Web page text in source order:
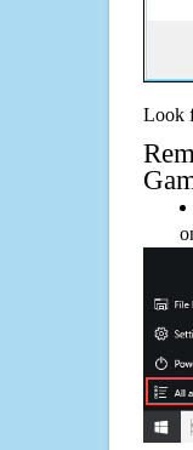
Look